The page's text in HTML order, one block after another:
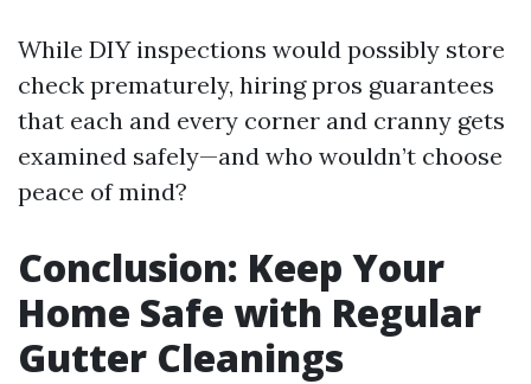
While DIY inspections would possibly store
check prematurely, hiring pros guarantees
that each and every corner and cranny gets
examined safely—and who wouldn’t choose
peace of mind?
Conclusion: Keep Your
Home Safe with Regular
Gutter Cleanings